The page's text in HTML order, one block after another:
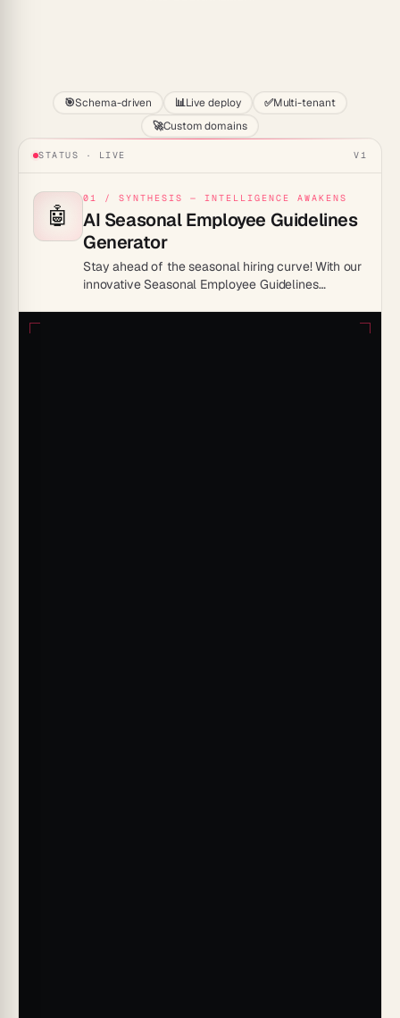
🎯Schema-driven 📊Live deploy ✅Multi-tenant
🚀Custom domains
STATUS · LIVE V1
🤖
01 / SYNTHESIS — INTELLIGENCE AWAKENS
AI Seasonal Employee Guidelines
Generator
Stay ahead of the seasonal hiring curve! With our
innovative Seasonal Employee Guidelines